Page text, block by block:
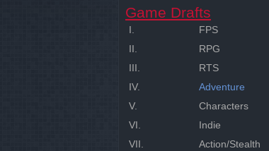
Game Drafts
I. FPS
II.
RPG
III.
RTS
IV.
Adventure
V.
Characters
VI.
Indie
VII.
Action/Stealth